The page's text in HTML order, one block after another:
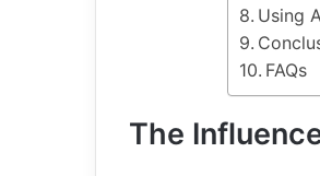
Using
FAQs
The